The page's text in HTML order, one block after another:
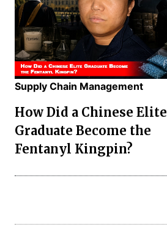
Supply Chain Management
How Did a Chinese Elite
Graduate Become the
Fentanyl Kingpin?